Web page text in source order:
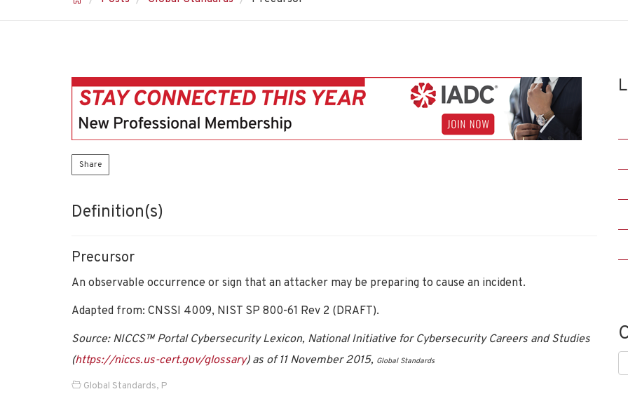
Share
Definition(s)
Precursor
An observable occurrence or sign that an attacker may be preparing to cause an incident.
Adapted from: CNSSI 4009, NIST SP 800-61 Rev 2 (DRAFT).
Source: NICCS™ Portal Cybersecurity Lexicon, National Initiative for Cybersecurity Careers and Studies
(https://niccs.us-cert.gov/glossary) as of 11 November 2015, Global Standards
Global Standards, P